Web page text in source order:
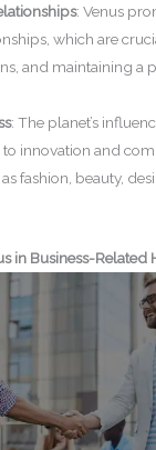
: Venus
which are
and maintaining a
: The planet’s
innovation and
fashion, beauty,
in Business-Related